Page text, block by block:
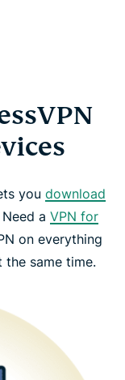
you download
a VPN for
on everything
same time.